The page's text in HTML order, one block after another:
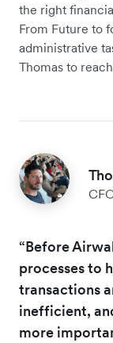
the right
From Future to
administrative
Thomas to
“Before
processes to
transactions
inefficient,
more